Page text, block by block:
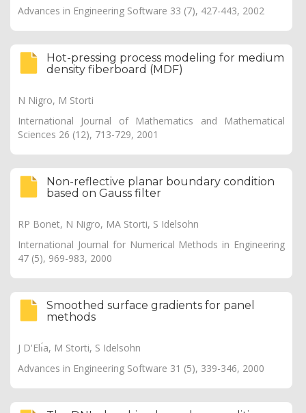
Advances in Engineering Software 33 (7), 427-443, 2002
Hot-pressing process modeling for medium
density fiberboard (MDF)
N Nigro, M Storti
International Journal of Mathematics and Mathematical
Sciences 26 (12), 713-729, 2001
Non-reflective planar boundary condition
based on Gauss filter
RP Bonet, N Nigro, MA Storti, S Idelsohn
International Journal for Numerical Methods in Engineering
47 (5), 969-983, 2000
Smoothed surface gradients for panel
methods
J D'Elı́a, M Storti, S Idelsohn
Advances in Engineering Software 31 (5), 339-346, 2000